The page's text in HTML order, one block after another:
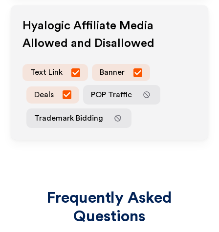
Hyalogic Affiliate Media
Allowed and Disallowed
Text Link Banner
Deals POP Traffic
Trademark Bidding
Frequently Asked
Questions